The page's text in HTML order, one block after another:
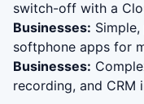
switch-off with a
Businesses:
softphone apps for
Businesses:
recording, and CRM